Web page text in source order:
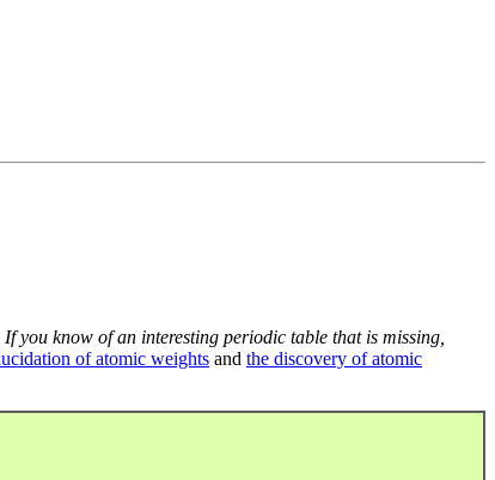
If you know of an interesting periodic table that is missing,
of atomic weights and the discovery of atomic